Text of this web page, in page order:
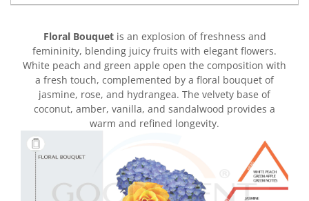
Floral Bouquetis an explosion of freshness and
femininity, blending juicy fruits with elegant flowers.
White peach and green apple open the composition with
a fresh touch, complemented by a floral bouquet of
jasmine, rose, and hydrangea. The velvety base of
coconut, amber, vanilla, and sandalwood provides a
warm and refined longevity.